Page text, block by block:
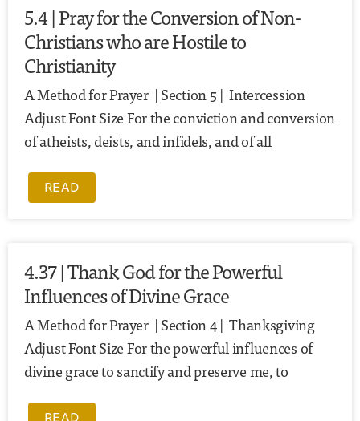
5.4 | Pray for the Conversion of Non-
Christians who are Hostile to
Christianity
A Method for Prayer | Section 5 | Intercession
Adjust Font Size For the conviction and conversion
of atheists, deists, and infidels, and of all
READ
4.37 | Thank God for the Powerful
Influences of Divine Grace
A Method for Prayer | Section 4 | Thanksgiving
Adjust Font Size For the powerful influences of
divine grace to sanctify and preserve me, to